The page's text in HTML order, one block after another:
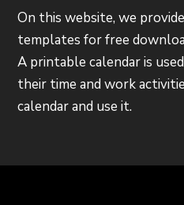
On this website, we
templates for free
A printable calendar is
their time and work
calendar and use it.